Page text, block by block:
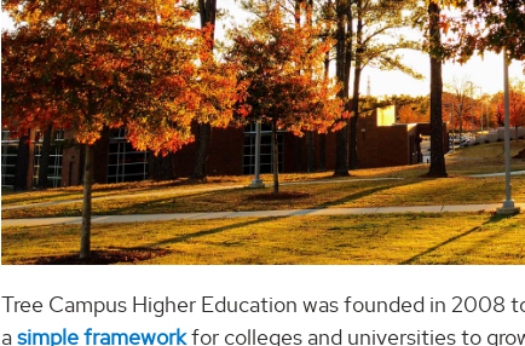
Tree Campus Higher Education was founded in 2008
asimple frameworkfor colleges and universities to